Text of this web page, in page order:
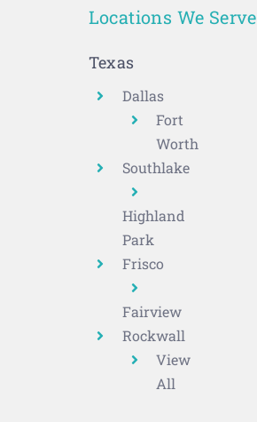
Locations We Serve
Texas
Dallas
Fort
Worth
Southlake
Highland
Park
Frisco
Fairview
Rockwall
View
All